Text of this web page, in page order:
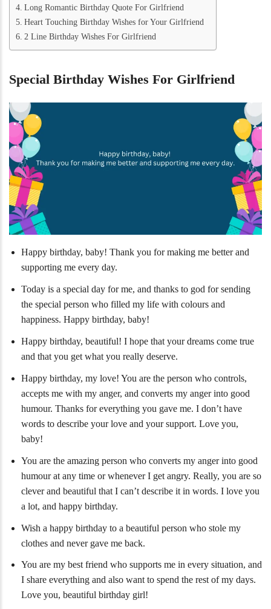
Long Romantic Birthday Quote For Girlfriend
Heart Touching Birthday Wishes for Your Girlfriend
2 Line Birthday Wishes For Girlfriend
Special Birthday Wishes For Girlfriend
Happy birthday, baby! Thank you for making me better and
supporting me every day.
Today is a special day for me, and thanks to god for sending
the special person who filled my life with colours and
happiness. Happy birthday, baby!
Happy birthday, beautiful! I hope that your dreams come true
and that you get what you really deserve.
Happy birthday, my love! You are the person who controls,
accepts me with my anger, and converts my anger into good
humour. Thanks for everything you gave me. I don’t have
words to describe your love and your support. Love you,
baby!
You are the amazing person who converts my anger into good
humour at any time or whenever I get angry. Really, you are so
clever and beautiful that I can’t describe it in words. I love you
a lot, and happy birthday.
Wish a happy birthday to a beautiful person who stole my
clothes and never gave me back.
You are my best friend who supports me in every situation, and
I share everything and also want to spend the rest of my days.
Love you, beautiful birthday girl!